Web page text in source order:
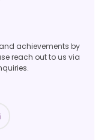
achievements by
reach out to us via